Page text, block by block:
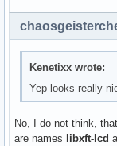
Kenetixx wrote:
Yep looks really
No, I do not think,
are names
libxft-lcd